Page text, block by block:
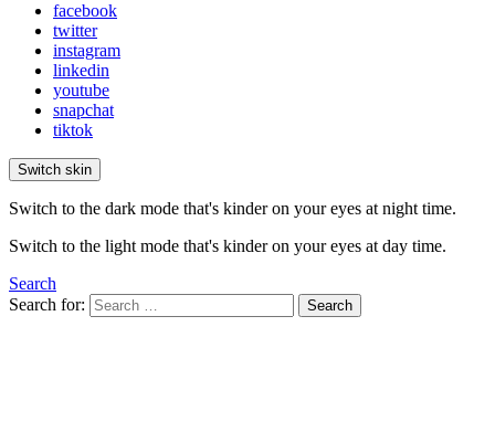
facebook
twitter
instagram
linkedin
youtube
snapchat
tiktok
Switch skin
Switch to the dark mode that's kinder on your eyes at night time.
Switch to the light mode that's kinder on your eyes at day time.
Search
Search for:
Search